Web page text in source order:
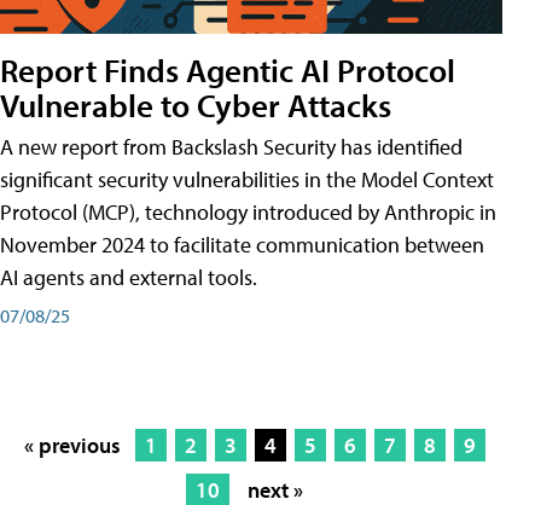
Report Finds Agentic AI Protocol
Vulnerable to Cyber Attacks
A new report from Backslash Security has identified
significant security vulnerabilities in the Model Context
Protocol (MCP), technology introduced by Anthropic in
November 2024 to facilitate communication between
AI agents and external tools.
07/08/25
« previous 1 2 3 4 5 6 7 8
9
10
next »